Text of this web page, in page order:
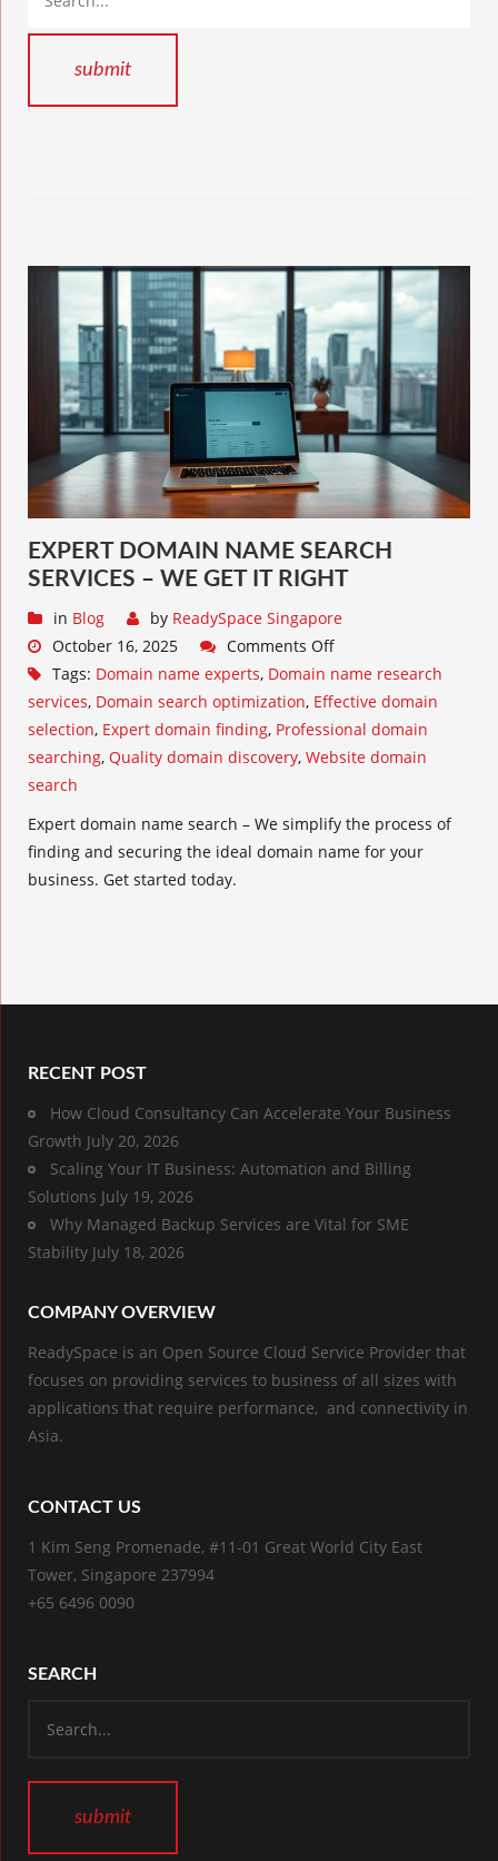
EXPERT DOMAIN NAME SEARCH
SERVICES – WE GET IT RIGHT
in Blog by ReadySpace Singapore
October 16, 2025
Comments Off
Tags: Domain name experts, Domain name research
services, Domain search optimization, Effective domain
selection, Expert domain finding, Professional domain
searching, Quality domain discovery, Website domain
search
Expert domain name search – We simplify the process of
finding and securing the ideal domain name for your
business. Get started today.
RECENT POST
How Cloud Consultancy Can Accelerate Your Business
Growth July 20, 2026
Scaling Your IT Business: Automation and Billing
Solutions July 19, 2026
Why Managed Backup Services are Vital for SME
Stability July 18, 2026
COMPANY OVERVIEW
ReadySpace is an Open Source Cloud Service Provider that
focuses on providing services to business of all sizes with
applications that require performance, and connectivity in
Asia.
CONTACT US
1 Kim Seng Promenade, #11-01 Great World City East
Tower, Singapore 237994
+65 6496 0090
SEARCH